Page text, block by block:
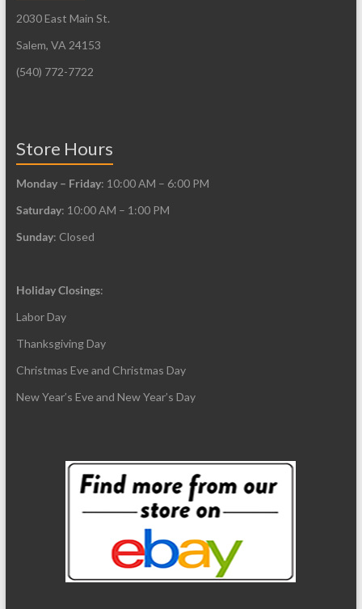
2030 East Main St.
Salem, VA 24153
(540) 772-7722
Store Hours
Monday – Friday: 10:00 AM – 6:00 PM
Saturday: 10:00 AM – 1:00 PM
Sunday: Closed
Holiday Closings:
Labor Day
Thanksgiving Day
Christmas Eve and Christmas Day
New Year’s Eve and New Year’s Day